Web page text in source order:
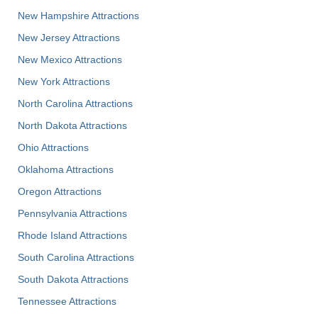
New Hampshire Attractions
New Jersey Attractions
New Mexico Attractions
New York Attractions
North Carolina Attractions
North Dakota Attractions
Ohio Attractions
Oklahoma Attractions
Oregon Attractions
Pennsylvania Attractions
Rhode Island Attractions
South Carolina Attractions
South Dakota Attractions
Tennessee Attractions